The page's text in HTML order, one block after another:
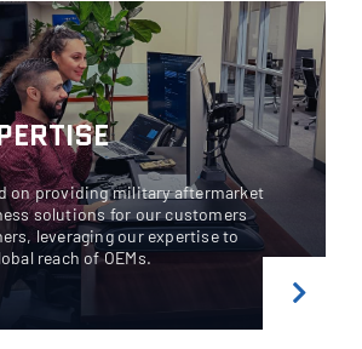
on providing military aftermarket
solutions for our customers
leveraging our expertise to
reach of OEMs.